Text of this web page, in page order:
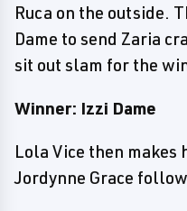
Ruca on the outside.
Dame to send Zaria
sit out slam for the
Winner: Izzi Dame
Lola Vice then makes
Jordynne Grace